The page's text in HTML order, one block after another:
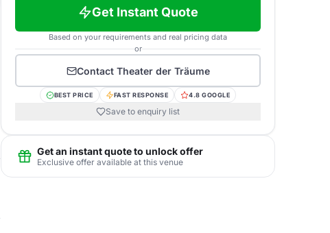
Get Instant Quote
Based on your requirements and real pricing data
or
Contact Theater der Träume
BEST PRICE FAST RESPONSE 4.8 GOOGLE
Save to enquiry list
Get an instant quote to unlock offer
Exclusive offer available at this venue